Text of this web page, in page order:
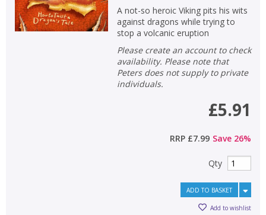
A not-so heroic Viking pits his wits
against dragons while trying to
stop a volcanic eruption
Please create an account to check
availability. Please note that
Peters does not supply to private
individuals.
£5.91
RRP £7.99 Save 26%
Qty
ADD TO BASKET
Add to wishlist